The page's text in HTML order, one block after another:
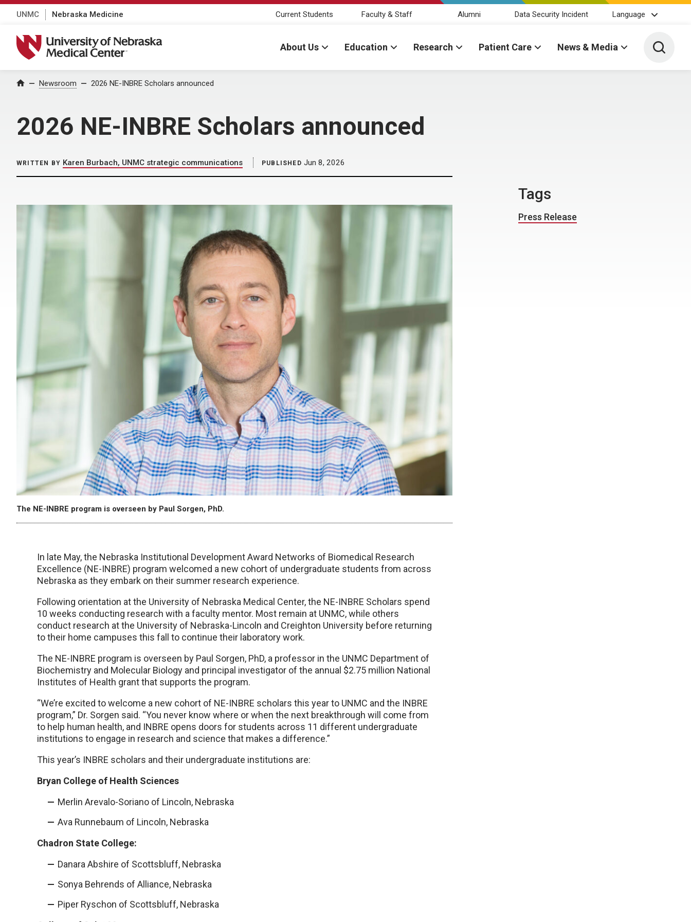
UNMC Nebraska Medicine Current Students Faculty & Staff Alumni Data Security Incident Language
University of Nebraska Medical Center
About Us Education Research Patient Care News & Media Toggle
Home Newsroom 2026 NE-INBRE Scholars announced
2026 NE-INBRE Scholars announced
WRITTEN BY Karen Burbach, UNMC strategic communications PUBLISHED Jun 8, 2026
The NE-INBRE program is overseen by Paul Sorgen, PhD.
In late May, the Nebraska Institutional Development Award Networks of Biomedical Research
Excellence (NE-INBRE) program welcomed a new cohort of undergraduate students from across
Nebraska as they embark on their summer research experience.
Following orientation at the University of Nebraska Medical Center, the NE-INBRE Scholars spend
10 weeks conducting research with a faculty mentor. Most remain at UNMC, while others
conduct research at the University of Nebraska-Lincoln and Creighton University before returning
to their home campuses this fall to continue their laboratory work.
The NE-INBRE program is overseen by Paul Sorgen, PhD, a professor in the UNMC Department of
Biochemistry and Molecular Biology and principal investigator of the annual $2.75 million National
Institutes of Health grant that supports the program.
“We’re excited to welcome a new cohort of NE-INBRE scholars this year to UNMC and the INBRE
program,” Dr. Sorgen said. “You never know where or when the next breakthrough will come from
to help human health, and INBRE opens doors for students across 11 different undergraduate
institutions to engage in research and science that makes a difference.”
This year’s INBRE scholars and their undergraduate institutions are:
Bryan College of Health Sciences
Merlin Arevalo-Soriano of Lincoln, Nebraska
Ava Runnebaum of Lincoln, Nebraska
Chadron State College:
Danara Abshire of Scottsbluff, Nebraska
Sonya Behrends of Alliance, Nebraska
Piper Ryschon of Scottsbluff, Nebraska
Tags
Press Release